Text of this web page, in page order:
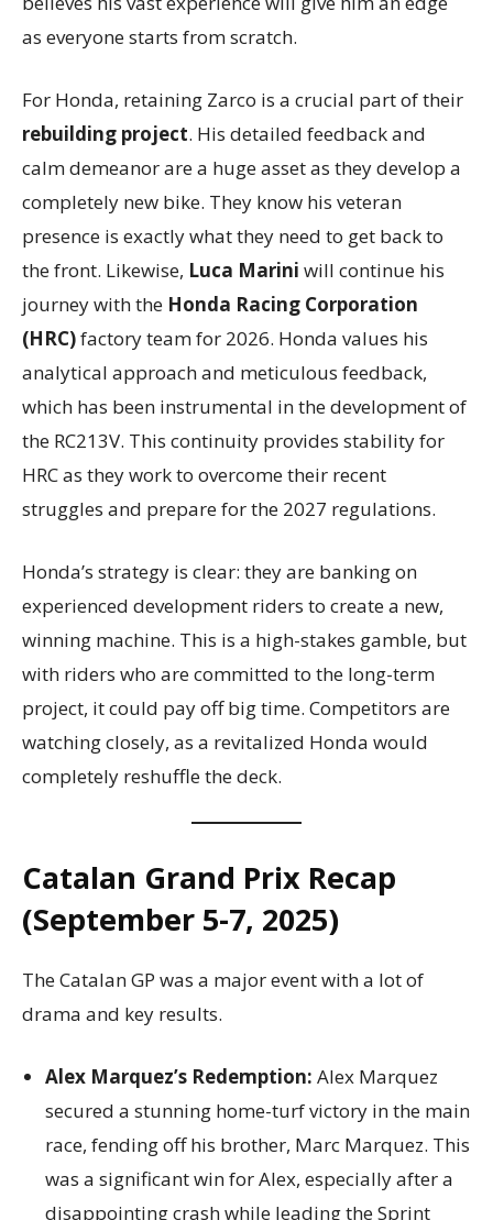
as everyone starts from scratch.
For Honda, retaining Zarco is a crucial part of their
rebuilding project. His detailed feedback and
calm demeanor are a huge asset as they develop a
completely new bike. They know his veteran
presence is exactly what they need to get back to
the front. Likewise, Luca Marini will continue his
journey with the Honda Racing Corporation
(HRC)factory team for 2026. Honda values his
analytical approach and meticulous feedback,
which has been instrumental in the development of
the RC213V. This continuity provides stability for
HRC as they work to overcome their recent
struggles and prepare for the 2027 regulations.
Honda’s strategy is clear: they are banking on
experienced development riders to create a new,
winning machine. This is a high-stakes gamble, but
with riders who are committed to the long-term
project, it could pay off big time. Competitors are
watching closely, as a revitalized Honda would
completely reshuffle the deck.
Catalan Grand Prix Recap
(September 5-7, 2025)
The Catalan GP was a major event with a lot of
drama and key results.
Alex Marquez’s Redemption: Alex Marquez
secured a stunning home-turf victory in the main
race, fending off his brother, Marc Marquez. This
was a significant win for Alex, especially after a
disappointing crash while leading the Sprint